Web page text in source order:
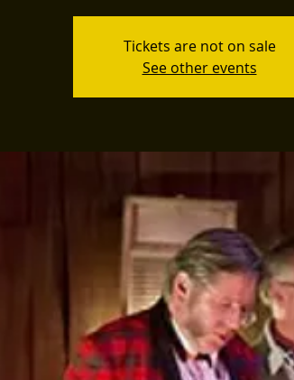
Tickets are not on sale
See other events